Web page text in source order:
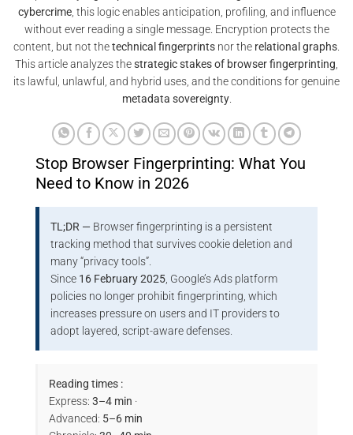
cybercrime, this logic enables anticipation, profiling, and influence
without ever reading a single message. Encryption protects the
content, but not thetechnical fingerprints nor the relational graphs.
This article analyzes thestrategic stakes of browser fingerprinting,
its lawful, unlawful, and hybrid uses, and the conditions for genuine
metadata sovereignty.
Stop Browser Fingerprinting: What You
Need to Know in 2026
TL;DR — Browser fingerprinting is a persistent
tracking method that survives cookie deletion and
many “privacy tools”.
Since 16 February 2025 , Google’s Ads platform
policies no longer prohibit fingerprinting, which
increases pressure on users and IT providers to
adopt layered, script-aware defenses.
Reading times :
Express:3–4 min ·
Advanced: 5–6 min